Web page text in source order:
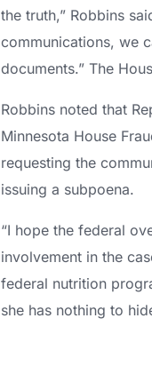
the truth,” Robbins
communications, we
documents.” The
Robbins noted that
Minnesota House
requesting the
issuing a subpoena.
“I hope the federal
involvement in the
federal nutrition
she has nothing to